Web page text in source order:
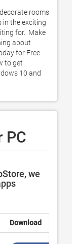
rooms
in the exciting
for.  Make
about
for Free.
to get
10 and
PC
we
Download